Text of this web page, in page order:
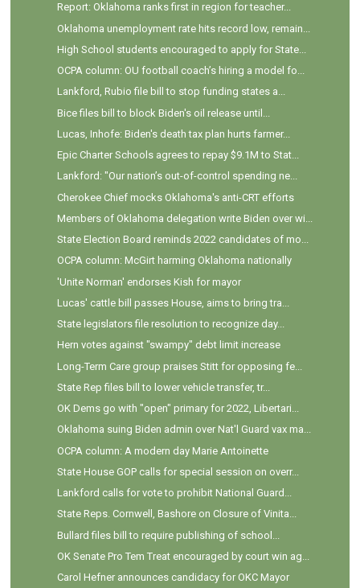
Report: Oklahoma ranks first in region for teacher...
Oklahoma unemployment rate hits record low, remain...
High School students encouraged to apply for State...
OCPA column: OU football coach’s hiring a model fo...
Lankford, Rubio file bill to stop funding states a...
Bice files bill to block Biden's oil release until...
Lucas, Inhofe: Biden's death tax plan hurts farmer...
Epic Charter Schools agrees to repay $9.1M to Stat...
Lankford: "Our nation’s out-of-control spending ne...
Cherokee Chief mocks Oklahoma's anti-CRT efforts
Members of Oklahoma delegation write Biden over wi...
State Election Board reminds 2022 candidates of mo...
OCPA column: McGirt harming Oklahoma nationally
'Unite Norman' endorses Kish for mayor
Lucas' cattle bill passes House, aims to bring tra...
State legislators file resolution to recognize day...
Hern votes against "swampy" debt limit increase
Long-Term Care group praises Stitt for opposing fe...
State Rep files bill to lower vehicle transfer, tr...
OK Dems go with "open" primary for 2022, Libertari...
Oklahoma suing Biden admin over Nat'l Guard vax ma...
OCPA column: A modern day Marie Antoinette
State House GOP calls for special session on overr...
Lankford calls for vote to prohibit National Guard...
State Reps. Cornwell, Bashore on Closure of Vinita...
Bullard files bill to require publishing of school...
OK Senate Pro Tem Treat encouraged by court win ag...
Carol Hefner announces candidacy for OKC Mayor